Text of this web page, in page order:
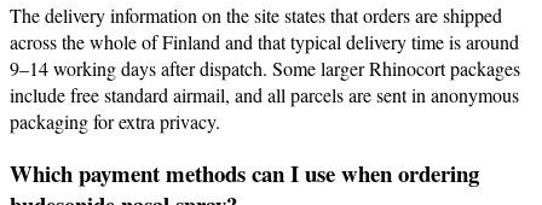
The delivery information on the site states that orders are shipped
across the whole of Finland and that typical delivery time is around
9–14 working days after dispatch. Some larger Rhinocort packages
include free standard airmail, and all parcels are sent in anonymous
packaging for extra privacy.
Which payment methods can I use when ordering